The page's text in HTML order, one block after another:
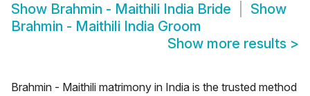
Show Brahmin - Maithili India Bride
Show
Brahmin - Maithili India Groom
Show more results >
Brahmin - Maithili matrimony in India is the trusted method